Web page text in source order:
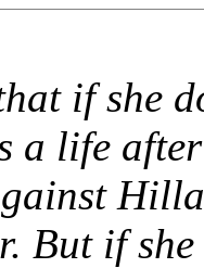
if she
a life
But if